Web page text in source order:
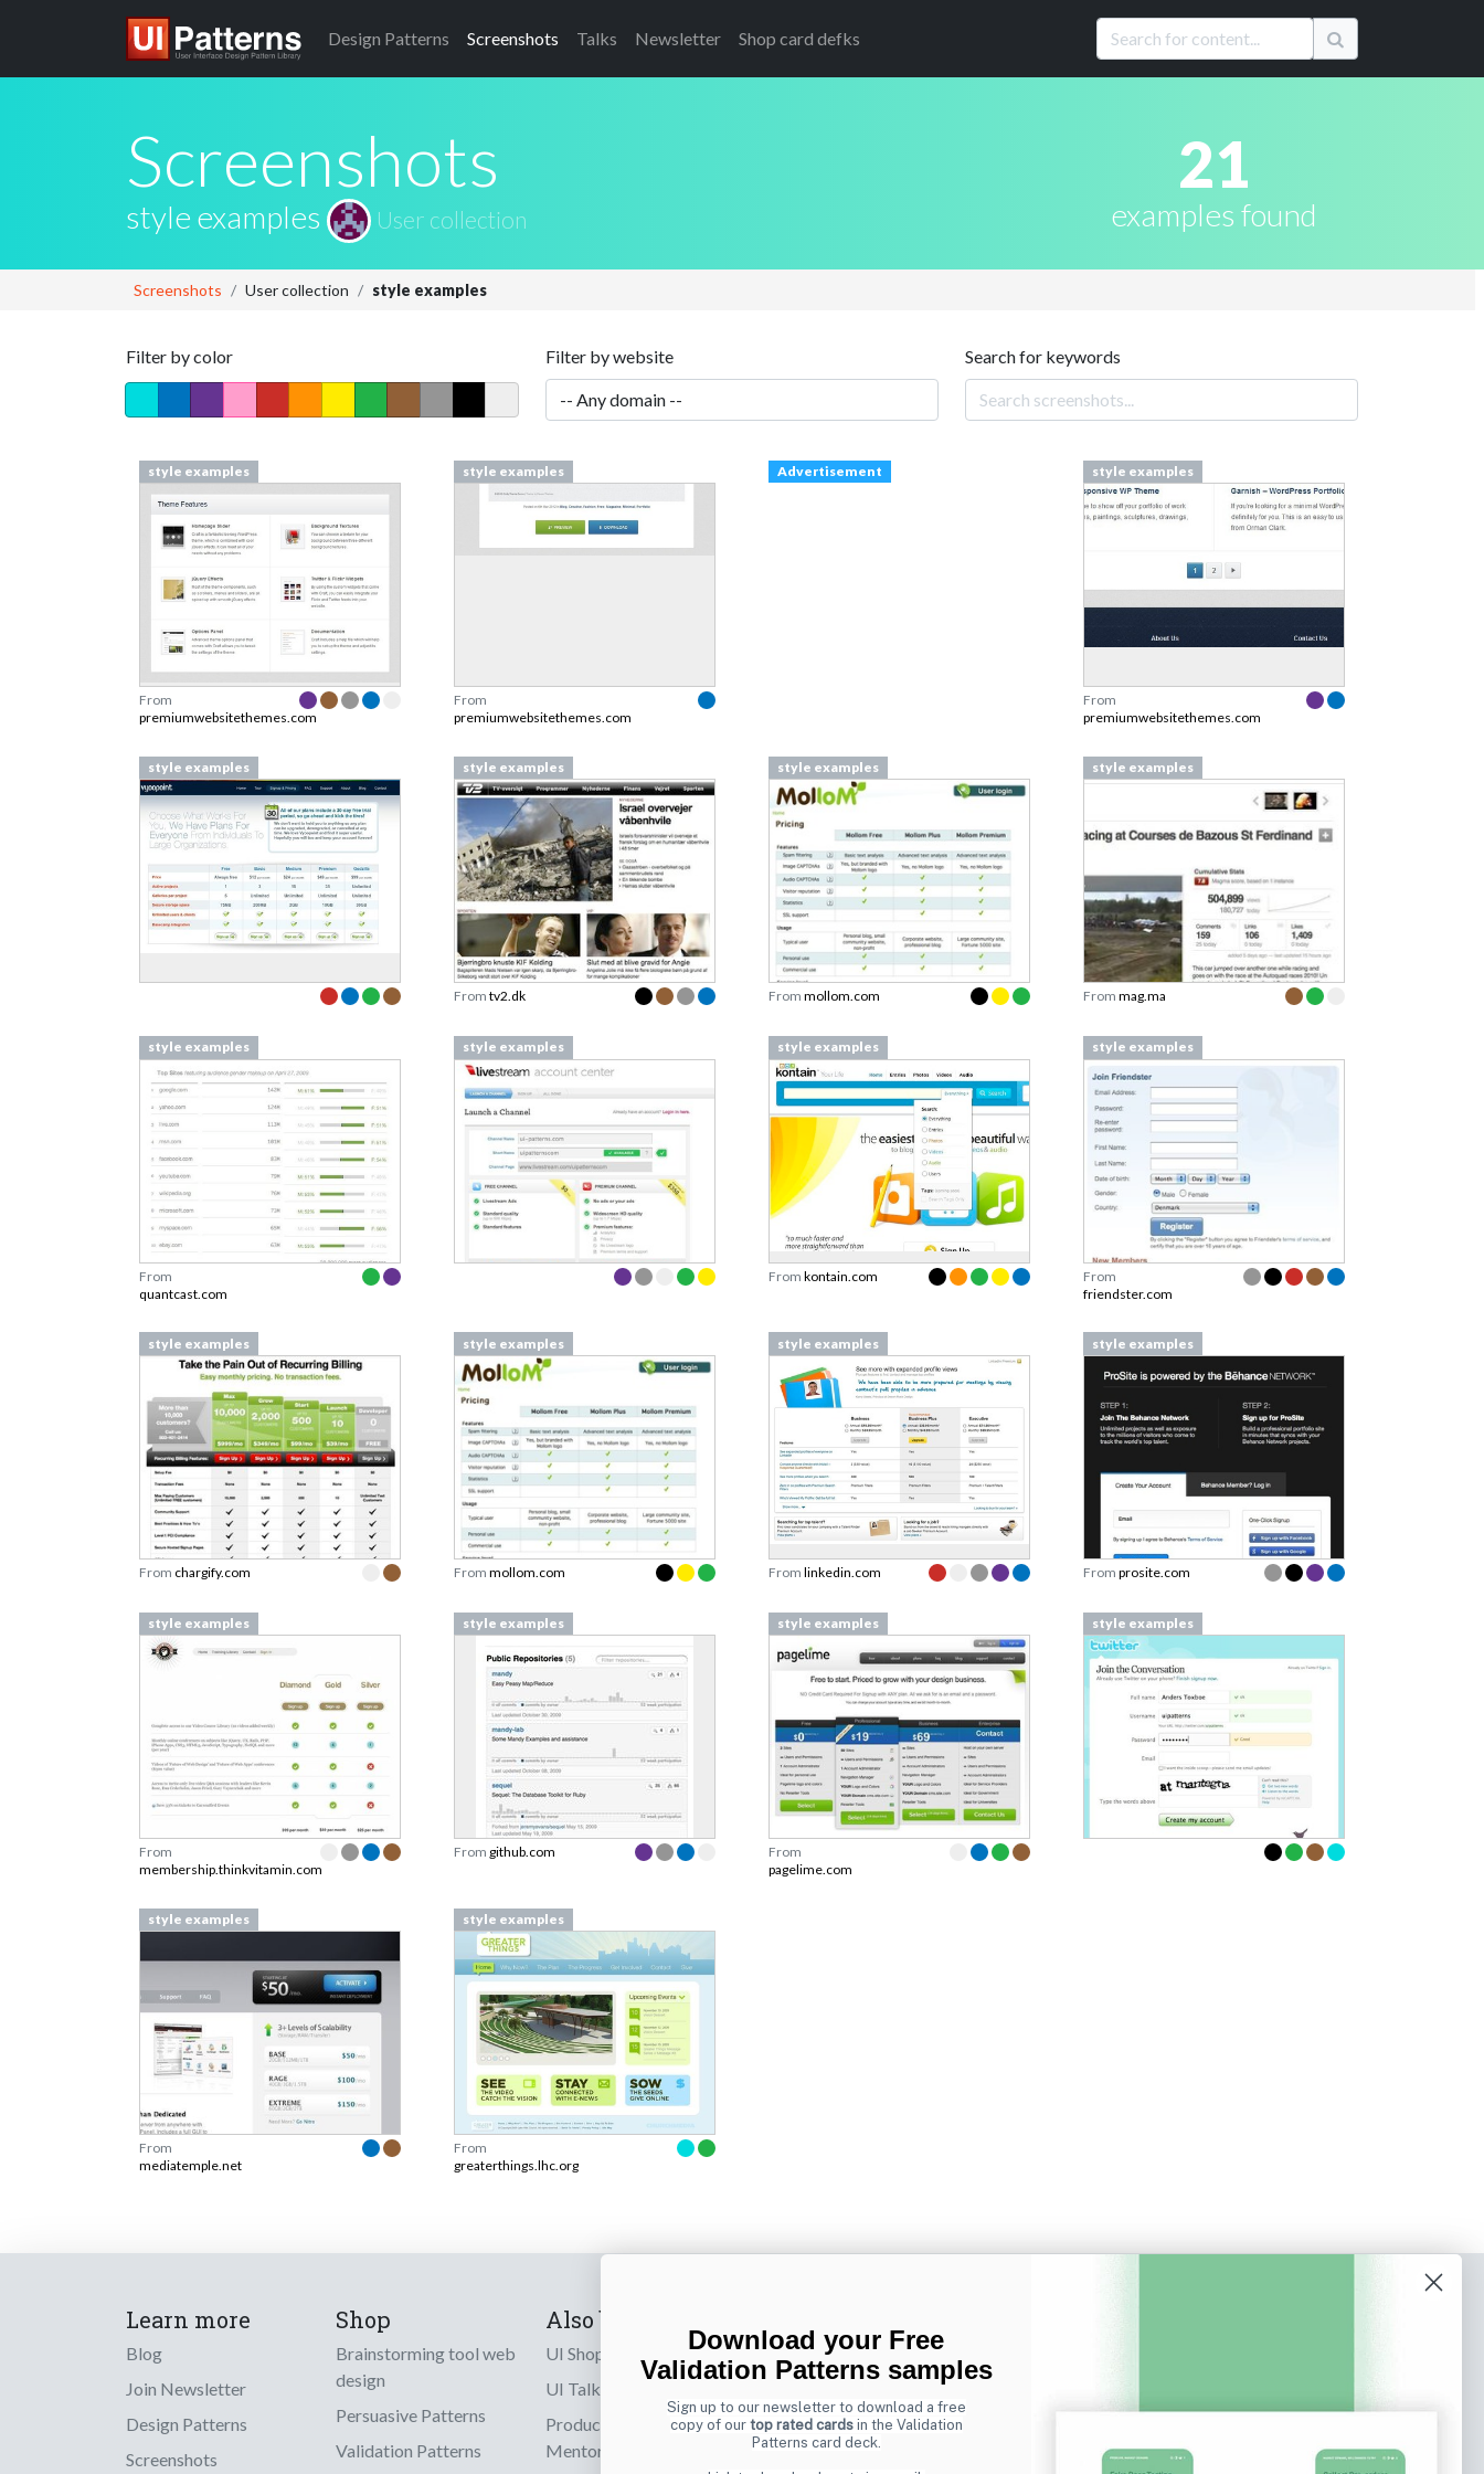
Design Patterns Screenshots Talks Newsletter Shop card defks
Screenshots
style examples User collection
21
examples found
Screenshots User collection style examples
Filter by color Filter by website Search for keywords
style examples
From
premiumwebsitethemes.com
style examples
From
premiumwebsitethemes.com
Advertisement style examples
From
premiumwebsitethemes.com
style examples style examples
From tv2.dk
style examples
From mollom.com
style examples
From mag.ma
style examples
From
quantcast.com
style examples style examples
From kontain.com
style examples
From
friendster.com
style examples
From chargify.com
style examples
From mollom.com
style examples
From linkedin.com
style examples
From prosite.com
style examples
From
membership.thinkvitamin.com
style examples
From github.com
style examples
From
pagelime.com
style examples
style examples
From
mediatemple.net
style examples
From
greaterthings.lhc.org
Learn more
Blog
Join Newsletter
Design Patterns
Screenshots
Shop
Brainstorming tool web
design
Persuasive Patterns
Validation Patterns
Also by us
UI Shop
UI Talks
Product & UX
Mentoring
Sign up to receive tips and tricks on how to create
online designs that make people take action.
Email Subscribe
Download your Free
Validation Patterns samples
Sign up to our newsletter to download a free
copy of our top rated cardsin the Validation
Patterns card deck.